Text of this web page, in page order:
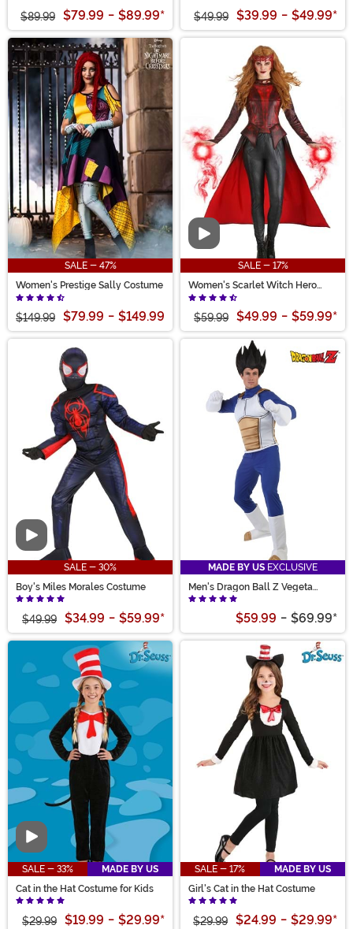
$89.99 $79.99 - $89.99* $49.99 $39.99 - $49.99*
SALE - 47%
Women's Prestige Sally Costume
$149.99 $79.99 - $149.99
Video
SALE - 17%
Women's Scarlet Witch Hero
Costume
$59.99 $49.99 - $59.99*
Video
SALE - 30%
Boy's Miles Morales Costume
$49.99 $34.99 - $59.99*
MADE BY US EXCLUSIVE
Men's Dragon Ball Z Vegeta
Costume
$59.99 - $69.99*
Video
SALE - 33%
MADE BY US
Cat in the Hat Costume for Kids
$29.99 $19.99 - $29.99*
SALE - 17%
MADE BY US
Girl's Cat in the Hat Costume
$29.99 $24.99 - $29.99*